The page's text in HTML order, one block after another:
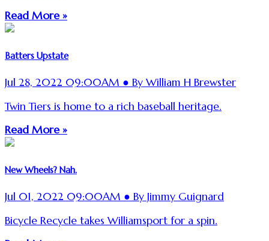
Read More »
Batters Upstate
Jul 28, 2022 09:00AM ● By William H Brewster
Twin Tiers is home to a rich baseball heritage.
Read More »
New Wheels? Nah.
Jul 01, 2022 09:00AM ● By Jimmy Guignard
Bicycle Recycle takes Williamsport for a spin.